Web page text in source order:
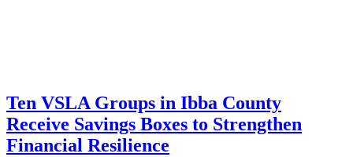
Ten VSLA Groups in Ibba County
Receive Savings Boxes to Strengthen
Financial Resilience